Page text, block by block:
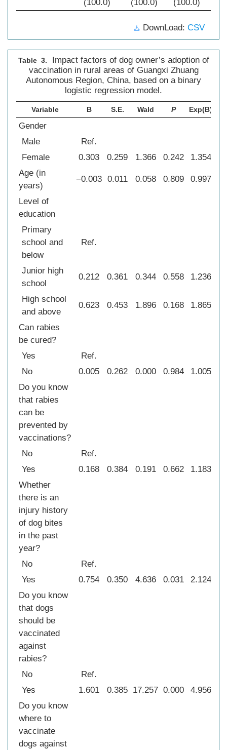
(100.0) (100.0) (100.0)
DownLoad: CSV
Table 3.
Impact factors of dog owner’s adoption of
vaccination in rural areas of Guangxi Zhuang
Autonomous Region, China, based on a binary
logistic regression model.
Variable B S.E. Wald P Exp(B)
Gender
Male
Ref.
Female
0.303 0.259 1.366 0.242 1.354
Age (in
years)
−0.003 0.011 0.058 0.809 0.997
Level of
education
Primary
school and
below
Ref.
Junior high
school
0.212 0.361 0.344 0.558 1.236
High school
and above
0.623 0.453 1.896 0.168 1.865
Can rabies
be cured?
Yes
Ref.
No
0.005 0.262 0.000 0.984 1.005
Do you know
that rabies
can be
prevented by
vaccinations?
No
Ref.
Yes
0.168 0.384 0.191 0.662 1.183
Whether
there is an
injury history
of dog bites
in the past
year?
No
Ref.
Yes
0.754 0.350 4.636 0.031 2.124
Do you know
that dogs
should be
vaccinated
against
rabies?
No
Ref.
Yes
1.601 0.385 17.257 0.000 4.956
Do you know
where to
vaccinate
dogs against